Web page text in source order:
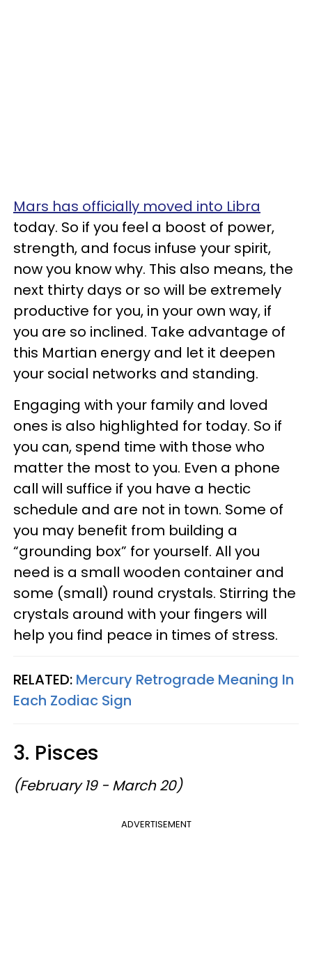
Mars has officially moved into Libra
today. So if you feel a boost of power,
strength, and focus infuse your spirit,
now you know why. This also means, the
next thirty days or so will be extremely
productive for you, in your own way, if
you are so inclined. Take advantage of
this Martian energy and let it deepen
your social networks and standing.
Engaging with your family and loved
ones is also highlighted for today. So if
you can, spend time with those who
matter the most to you. Even a phone
call will suffice if you have a hectic
schedule and are not in town. Some of
you may benefit from building a
“grounding box” for yourself. All you
need is a small wooden container and
some (small) round crystals. Stirring the
crystals around with your fingers will
help you find peace in times of stress.
RELATED: Mercury Retrograde Meaning In
Each Zodiac Sign
3. Pisces
(February 19 - March 20)
ADVERTISEMENT